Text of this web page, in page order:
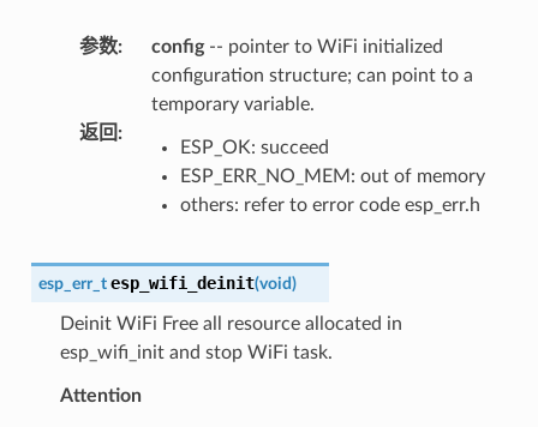
参数: config-- pointer to WiFi initialized
configuration structure; can point to a
temporary variable.
返回 :
ESP_OK: succeed
ESP_ERR_NO_MEM: out of memory
others: refer to error code esp_err.h
esp_err_t esp_wifi_deinit(void)
Deinit WiFi Free all resource allocated in
esp_wifi_init and stop WiFi task.
Attention